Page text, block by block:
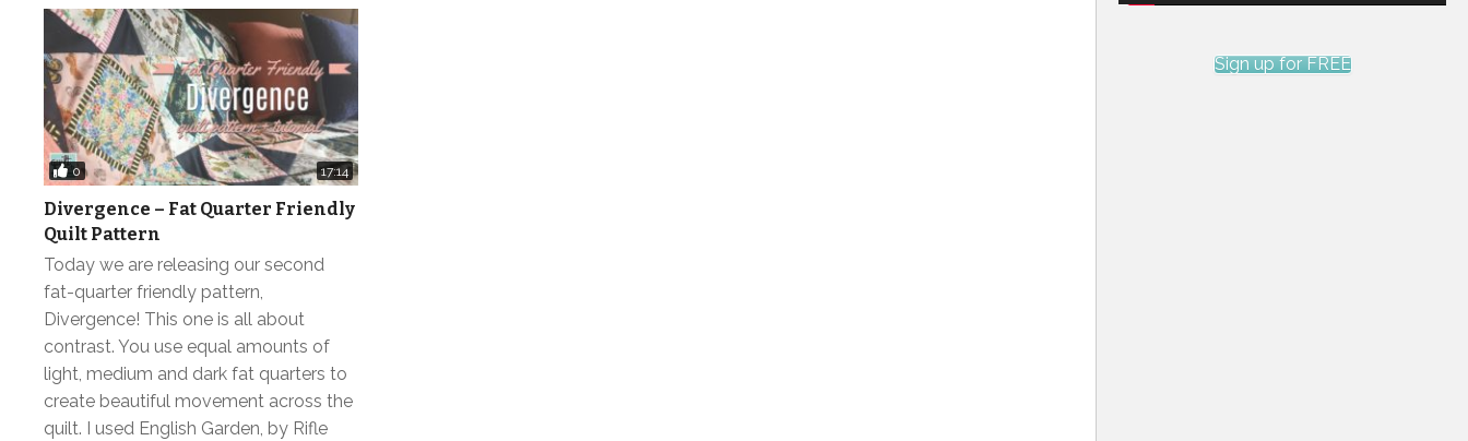
0 17:14
Divergence – Fat Quarter Friendly
Quilt Pattern
Today we are releasing our second
fat-quarter friendly pattern,
Divergence! This one is all about
contrast. You use equal amounts of
light, medium and dark fat quarters to
create beautiful movement across the
quilt. I used English Garden, by Rifle
Sign up for FREE